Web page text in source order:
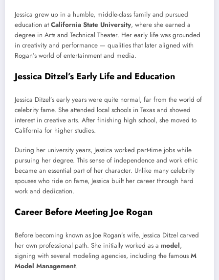
Jessica grew up in a humble, middle-class family and pursued
education atCalifornia State University, where she earned a
degree in Arts and Technical Theater. Her early life was grounded
in creativity and performance — qualities that later aligned with
Rogan’s world of entertainment and media.
Jessica Ditzel’s Early Life and Education
Jessica Ditzel’s early years were quite normal, far from the world of
celebrity fame. She attended local schools in Texas and showed
interest in creative arts. After finishing high school, she moved to
California for higher studies.
During her university years, Jessica worked part-time jobs while
pursuing her degree. This sense of independence and work ethic
became an essential part of her character. Unlike many celebrity
spouses who ride on fame, Jessica built her career through hard
work and dedication.
Career Before Meeting Joe Rogan
Before becoming known as Joe Rogan’s wife, Jessica Ditzel carved
her own professional path. She initially worked as a model,
signing with several modeling agencies, including the famous M
Model Management.